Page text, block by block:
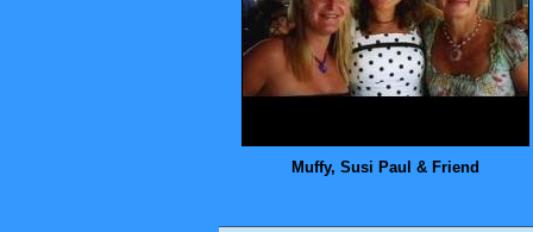
Muffy, Susi Paul & Friend